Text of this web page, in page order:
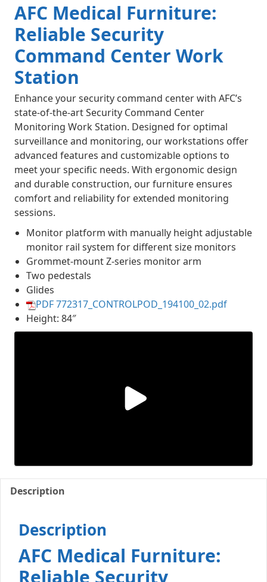
AFC Medical Furniture:
Reliable Security
Command Center Work
Station
Enhance your security command center with AFC’s
state-of-the-art Security Command Center
Monitoring Work Station. Designed for optimal
surveillance and monitoring, our workstations offer
advanced features and customizable options to
meet your specific needs. With ergonomic design
and durable construction, our furniture ensures
comfort and reliability for extended monitoring
sessions.
Monitor platform with manually height adjustable
monitor rail system for different size monitors
Grommet-mount Z-series monitor arm
Two pedestals
Glides
PDF 772317_CONTROLPOD_194100_02.pdf
Height: 84″
Description
Description
AFC Medical Furniture:
Reliable Security